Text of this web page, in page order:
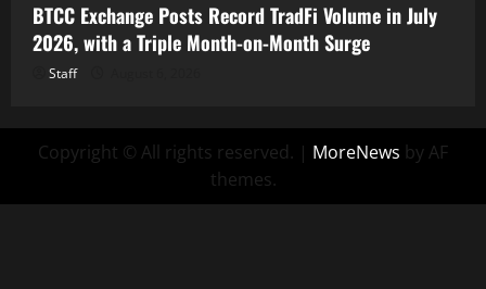
BTCC Exchange Posts Record TradFi Volume in July
2026, with a Triple Month-on-Month Surge
Staff
Copyright © All rights reserved. | MoreNews by AF
themes.